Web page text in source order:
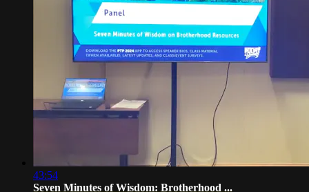
43:54
Seven Minutes of Wisdom: Brotherhood ...